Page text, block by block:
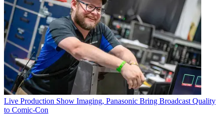
Live Production Show Imaging, Panasonic Bring Broadcast Quality
to Comic-Con